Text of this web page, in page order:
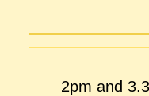
2pm and